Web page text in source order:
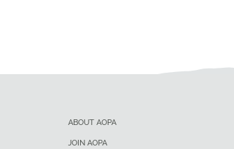
ABOUT AOPA
JOIN AOPA